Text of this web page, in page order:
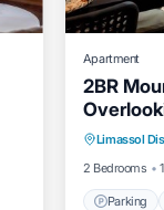
Apartment
2BR
Horizons
Limassol
2 Bedrooms
Parking
Parking
Kitchen